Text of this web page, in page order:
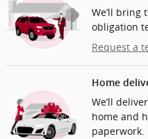
We’ll bring
obligation
Request a
Home
We’ll
home and
paperwork.